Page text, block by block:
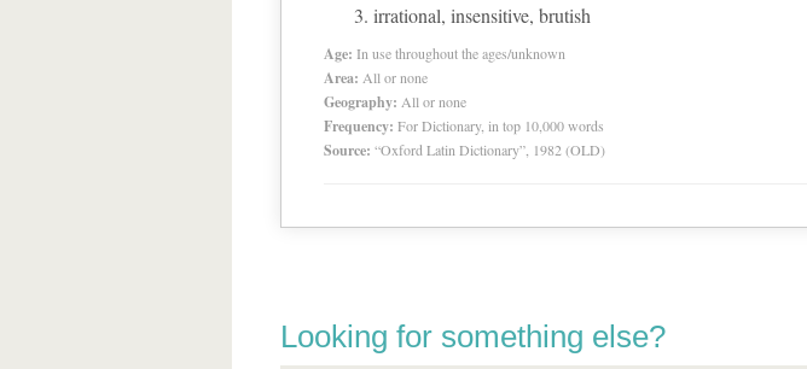
irrational, insensitive, brutish
Age: In use throughout the ages/unknown
Area: All or none
Geography: All or none
Frequency: For Dictionary, in top 10,000 words
Source: “Oxford Latin Dictionary”, 1982 (OLD)
Looking for something else?